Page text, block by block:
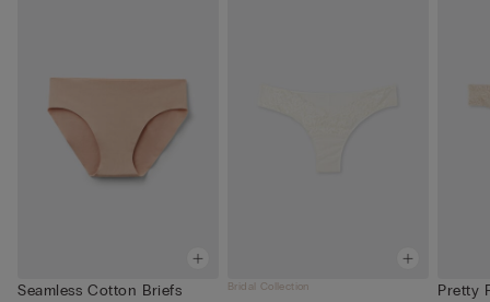
Seamless Cotton Briefs
Bridal Collection
Pretty